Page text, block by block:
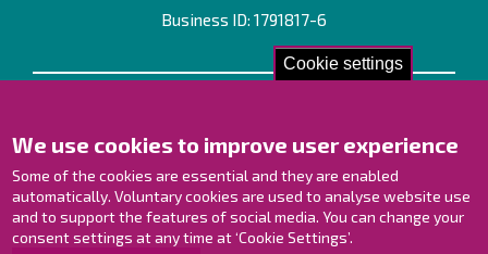
Cookie settings
We use cookies to improve user experience
Some of the cookies are essential and they are enabled
automatically. Voluntary cookies are used to analyse website use
and to support the features of social media. You can change your
consent settings at any time at ‘Cookie Settings’.
Business ID: 1791817-6
Contact Page
Offices
Personnel contact information
Guide map